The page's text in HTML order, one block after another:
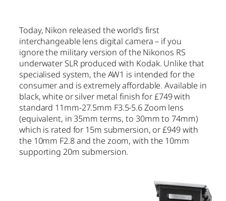
Today, Nikon released the world’s first
interchangeable lens digital camera – if you
ignore the military version of the Nikonos RS
underwater SLR produced with Kodak. Unlike that
specialised system, the AW1 is intended for the
consumer and is extremely affordable. Available in
black, white or silver metal finish for £749 with
standard 11mm-27.5mm F3.5-5.6 Zoom lens
(equivalent, in 35mm terms, to 30mm to 74mm)
which is rated for 15m submersion, or £949 with
the 10mm F2.8 and the zoom, with the 10mm
supporting 20m submersion.